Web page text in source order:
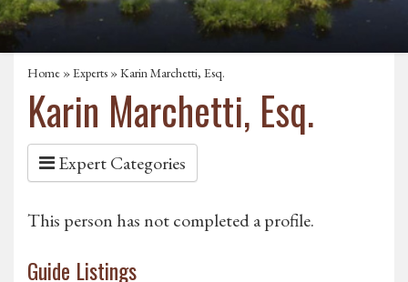
Home »Experts » Karin Marchetti, Esq.
Karin Marchetti, Esq.
Expert Categories
This person has not completed a profile.
Guide Listings